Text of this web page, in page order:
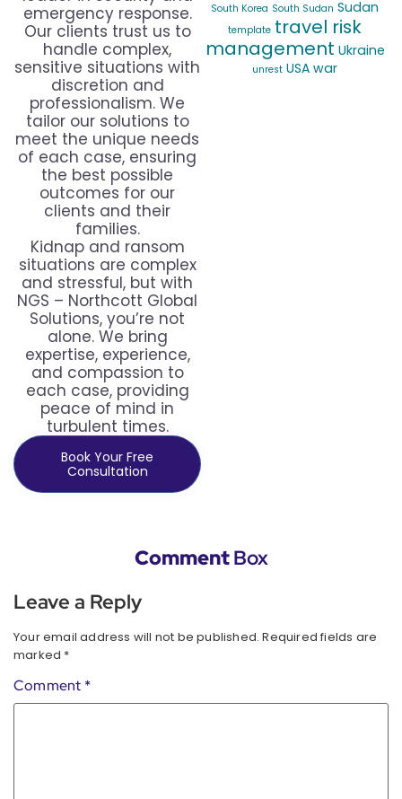
emergency response.
Our clients trust us to
handle complex,
sensitive situations with
discretion and
professionalism. We
tailor our solutions to
meet the unique needs
of each case, ensuring
the best possible
outcomes for our
clients and their
families.
Kidnap and ransom
situations are complex
and stressful, but with
NGS – Northcott Global
Solutions, you’re not
alone. We bring
expertise, experience,
and compassion to
each case, providing
peace of mind in
turbulent times.
Book Your Free
Consultation
South Korea South Sudan Sudan
template travel risk
management Ukraine
unrest USA war
CommentBox
Leave a Reply
Your email address will not be published. Required fields are
marked *
Comment *